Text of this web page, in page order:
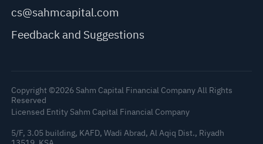
cs@sahmcapital.com
Feedback and Suggestions
Copyright ©2026 Sahm Capital Financial Company All Rights
Reserved
Licensed Entity Sahm Capital Financial Company
5/F, 3.05 building, KAFD, Wadi Abrad, Al Aqiq Dist., Riyadh